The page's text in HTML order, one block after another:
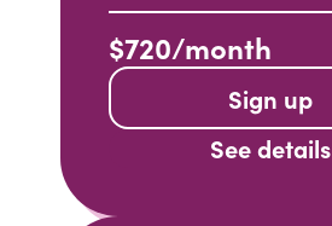
$720/month
Sign up
See details